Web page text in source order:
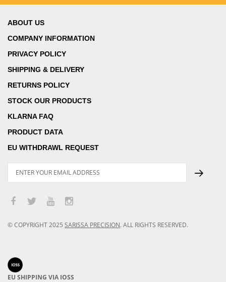
ABOUT US
COMPANY INFORMATION
PRIVACY POLICY
SHIPPING & DELIVERY
RETURNS POLICY
STOCK OUR PRODUCTS
KLARNA FAQ
PRODUCT DATA
EU WITHDRAWL REQUEST
© COPYRIGHT2025 SARISSA PRECISION. ALL RIGHTS RESERVED.
EU SHIPPING VIA IOSS